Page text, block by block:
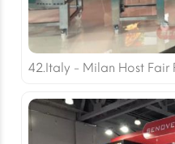
42.Italy - Milan Host Fair